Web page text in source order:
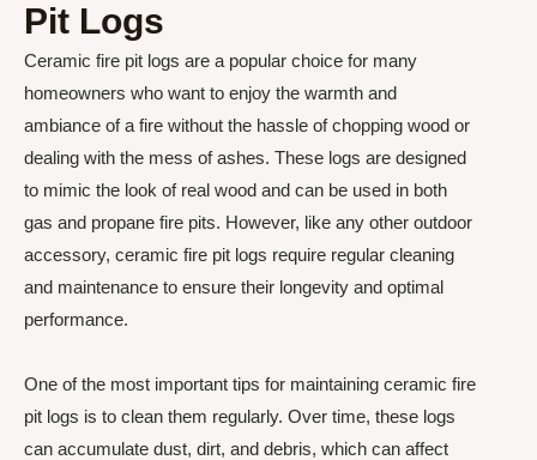
Pit Logs
Ceramic fire pit logs are a popular choice for many
homeowners who want to enjoy the warmth and
ambiance of a fire without the hassle of chopping wood or
dealing with the mess of ashes. These logs are designed
to mimic the look of real wood and can be used in both
gas and propane fire pits. However, like any other outdoor
accessory, ceramic fire pit logs require regular cleaning
and maintenance to ensure their longevity and optimal
performance.
One of the most important tips for maintaining ceramic fire
pit logs is to clean them regularly. Over time, these logs
can accumulate dust, dirt, and debris, which can affect